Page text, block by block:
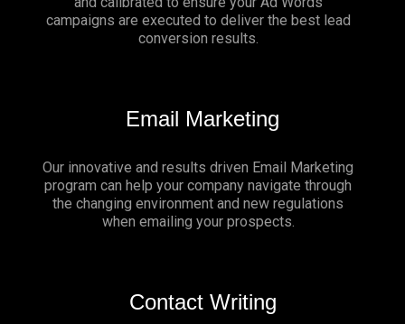
campaigns are executed to deliver the best lead
conversion results.
Email Marketing
Our innovative and results driven Email Marketing
program can help your company navigate through
the changing environment and new regulations
when emailing your prospects.
Contact Writing